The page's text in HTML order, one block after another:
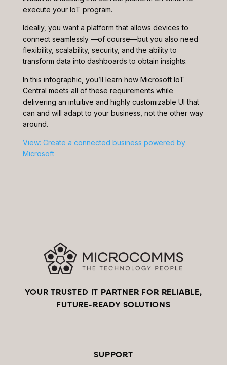
execute your IoT program.
Ideally, you want a platform that allows devices to
connect seamlessly —of course—but you also need
flexibility, scalability, security, and the ability to
transform data into dashboards to obtain insights.
In this infographic, you’ll learn how Microsoft IoT
Central meets all of these requirements while
delivering an intuitive and highly customizable UI that
can and will adapt to your business, not the other way
around.
View: Create a connected business powered by
Microsoft
YOUR TRUSTED IT PARTNER FOR RELIABLE,
FUTURE-READY SOLUTIONS
SUPPORT